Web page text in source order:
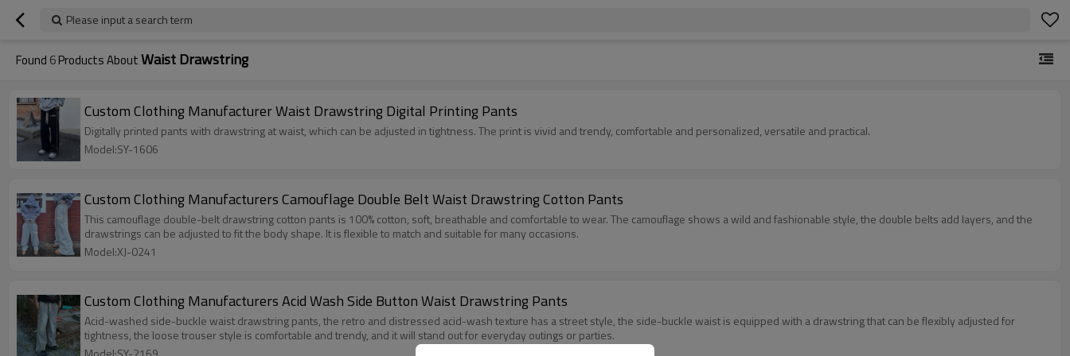
Please input a search term
Found 6Products AboutWaist Drawstring
Custom Clothing Manufacturer Waist Drawstring Digital Printing Pants
Digitally printed pants with drawstring at waist, which can be adjusted in tightness. The print is vivid and trendy, comfortable and personalized, versatile and practical.
Model:SY-1606
Custom Clothing Manufacturers Camouflage Double Belt Waist Drawstring Cotton Pants
This camouflage double-belt drawstring cotton pants is 100% cotton, soft, breathable and comfortable to wear. The camouflage shows a wild and fashionable style, the double belts add layers, and the
drawstrings can be adjusted to fit the body shape. It is flexible to match and suitable for many occasions.
Model:XJ-0241
Custom Clothing Manufacturers Acid Wash Side Button Waist Drawstring Pants
Acid-washed side-buckle waist drawstring pants, the retro and distressed acid-wash texture has a street style, the side-buckle waist is equipped with a drawstring that can be flexibly adjusted for
tightness, the loose trouser style is comfortable and trendy, and it will stand out for everyday outings or parties.